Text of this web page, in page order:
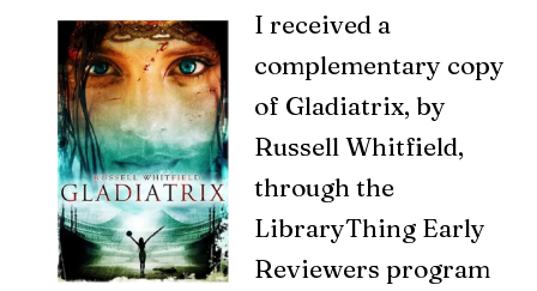
I received a
complementary copy
of Gladiatrix, by
Russell Whitfield,
through the
LibraryThing Early
Reviewers program